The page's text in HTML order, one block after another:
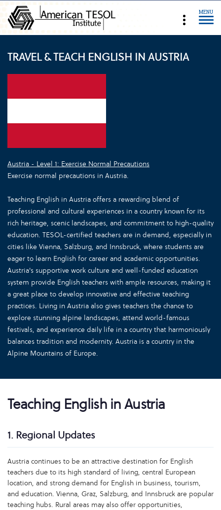
MENU
TRAVEL & TEACH ENGLISH IN AUSTRIA
Austria - Level 1: Exercise Normal Precautions
Exercise normal precautions in Austria.
Teaching English in Austria offers a rewarding blend of
professional and cultural experiences in a country known for its
rich heritage, scenic landscapes, and commitment to high-quality
education. TESOL-certified teachers are in demand, especially in
cities like Vienna, Salzburg, and Innsbruck, where students are
eager to learn English for career and academic opportunities.
Austria's supportive work culture and well-funded education
system provide English teachers with ample resources, making it
a great place to develop innovative and effective teaching
practices. Living in Austria also gives teachers the chance to
explore stunning alpine landscapes, attend world-famous
festivals, and experience daily life in a country that harmoniously
balances tradition and modernity. Austria is a country in the
Alpine Mountains of Europe.
Teaching English in Austria
1. Regional Updates
Austria continues to be an attractive destination for English
teachers due to its high standard of living, central European
location, and strong demand for English in business, tourism,
and education. Vienna, Graz, Salzburg, and Innsbruck are popular
teaching hubs. Rural areas may also offer opportunities,